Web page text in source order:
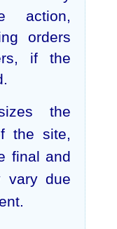
action,
orders
if the
the
the site,
final and
vary due